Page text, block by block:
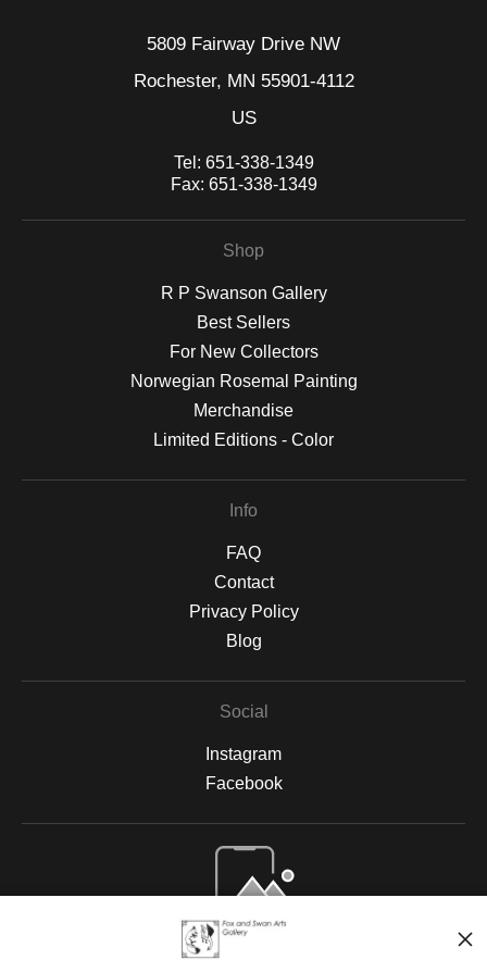
5809 Fairway Drive NW
Rochester, MN 55901-4112
US
Tel: 651-338-1349
Fax: 651-338-1349
Shop
R P Swanson Gallery
Best Sellers
For New Collectors
Norwegian Rosemal Painting
Merchandise
Limited Editions - Color
Info
FAQ
Contact
Privacy Policy
Blog
Social
Instagram
Facebook
Open Live Preview AR